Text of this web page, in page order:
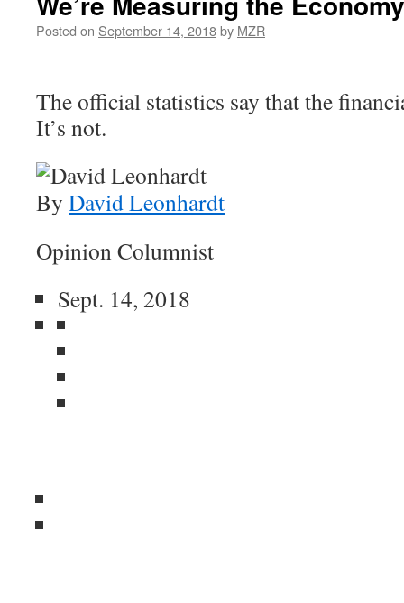
Posted on September 14, 2018by MZR
The official statistics say that the
It’s not.
By David Leonhardt
Opinion Columnist
Sept. 14, 2018